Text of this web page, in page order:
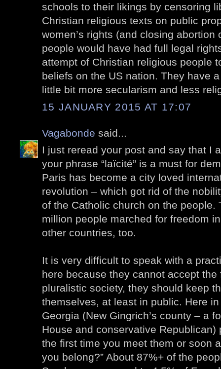
schools to their likings by censoring
Christian religious texts on public
women’s rights (and closing
people would have had full legal
attempt of Christian religious people
beliefs on the US nation. They have
little bit more secularism and less
15 JANUARY 2015 AT 17:07
Vagabonde said...
I just reread your post and say that I
your phrase “laïcité” is a must for
Paris has become a city loved
revolution – which got rid of the
of the Catholic church on the people.
million people marched for freedom
other countries, too.
It is very difficult to speak with a
here because they cannot accept
pluralistic society, they should keep
themselves, at least in public. Here
Georgia (New Gingrich’s county – a
House and conservative
the first time you meet them or soon
you belong?” About 87%+ of the